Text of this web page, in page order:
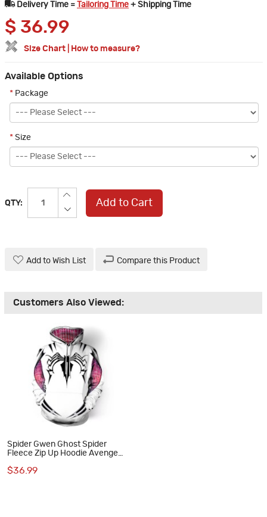
Delivery Time =
Tailoring Time + Shipping Time
$ 36.99
Size Chart How to measure?
Available Options
* Package
* Size
QTY: Add to Cart
Add to Wish List Compare this Product
Customers Also Viewed:
Spider Gwen Ghost Spider
Fleece Zip Up Hoodie Avengers
$36.99